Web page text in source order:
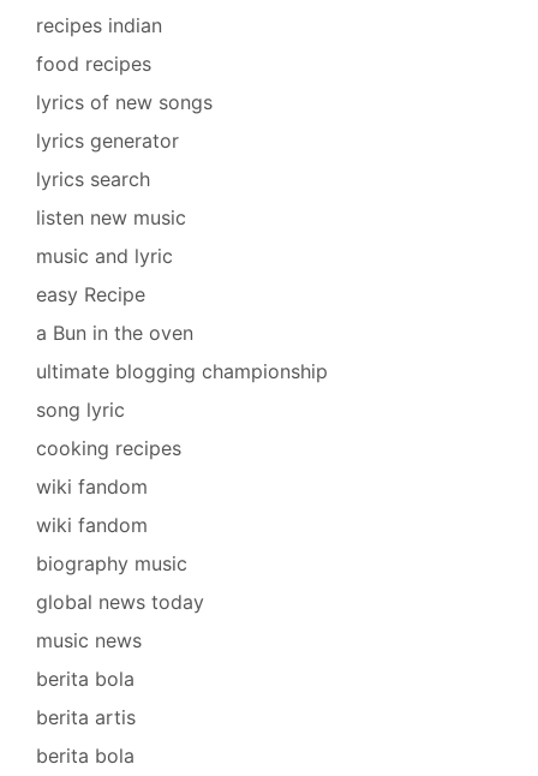
recipes indian
food recipes
lyrics of new songs
lyrics generator
lyrics search
listen new music
music and lyric
easy Recipe
a Bun in the oven
ultimate blogging championship
song lyric
cooking recipes
wiki fandom
wiki fandom
biography music
global news today
music news
berita bola
berita artis
berita bola